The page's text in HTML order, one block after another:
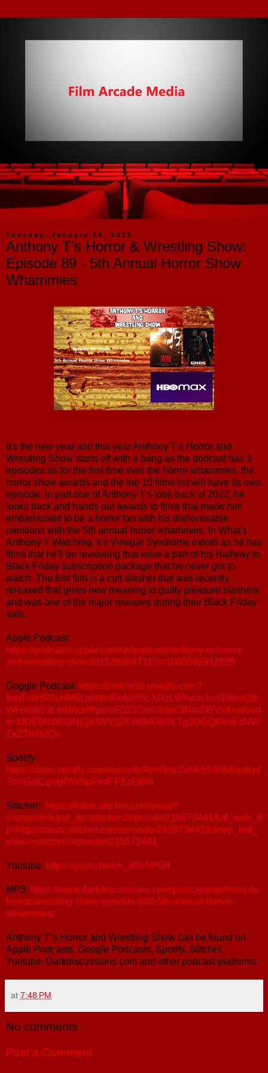
Tuesday, January 24, 2023
Anthony T’s Horror & Wrestling Show:
Episode 89 - 5th Annual Horror Show
Whammies
It's the new year and this year Anthony T’s Horror and
Wrestling Show starts off with a bang as the podcast has 3
episodes as for the first time ever the horror whammies, the
horror show awards and the top 10 films list will have its own
episode. In part one of Anthony T's look back of 2022, he
looks back and hands out awards to films that made him
embarrassed to be a horror fan with his dishonorable
mentions with the 5th annual horror whammies. In What's
Anthony T Watching, it's Vinegar Syndrome month as he has
films that he'll be reviewing that were a part of his Halfway to
Black Friday subscription package that he never got to
watch. The first film is a cult slasher that was recently
released that gives new meaning to guilty pleasure slashers
and was one of the major releases during their Black Friday
sale.
Apple Podcast:
https://podcasts.apple.com/us/podcast/anthony-ts-horror-
and-wrestling-show/id1528866711?i=1000592912505
Goggle Podcast: https://podcasts.google.com?
feed=aHR0cHM6Ly9hbnRob255LXRzLWhvcnJvci1hbmQtb
WFudWFsLmNhcHRpdmF0ZS5mbS9yc3NmZWVk&episod
e=MDE0NWU2NjQtOWY3ZC00MGM2LTg3OGQtNmEzNW
ZkZTlkN2Qx
Spotify:
https://open.spotify.com/episode/4yxOmc2xNk659hib6qaKpt
?si=GzfCghfyRWSpFhdFPEzOWA
Stitcher:: https://listen.stitcher.com/yvap/?
c=sharelink&af_dp=stitcher://episode/210573441&af_web_d
p=https://www.stitcher.com/episode/210573441&deep_link_
value=stitcher://episode/210573441
Youtube: https://youtu.be/en_d9vAPGII
MP3: https://www.darkdiscussions.com/podcasts/anthony-ts-
horror-wrestling-show-episode-089-5th-annual-horror-
whammies/
Anthony T"s Horror and Wrestling Show can be found on
Apple Podcasts, Google Podcasts, Spotify, Stitcher,
Youtube, Darkdiscussions.com and other podcast platforms.
at 7:48 PM
No comments:
Post a Comment